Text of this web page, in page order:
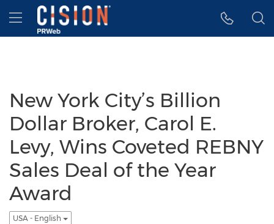
Accessibility Statement
Skip Navigation
Hamburger menu
New York City’s Billion
Dollar Broker, Carol E.
Levy, Wins Coveted REBNY
Sales Deal of the Year
Award
USA - English